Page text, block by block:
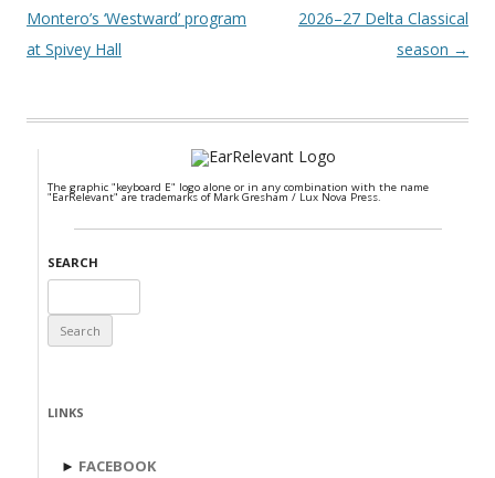
Montero’s ‘Westward’ program
at Spivey Hall
2026–27 Delta Classical
season →
The graphic "keyboard E" logo alone or in any combination with the name
"EarRelevant" are trademarks of Mark Gresham / Lux Nova Press.
SEARCH
for:
LINKS
► FACEBOOK